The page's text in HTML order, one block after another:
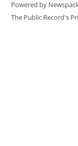
Powered by
The Public Record's